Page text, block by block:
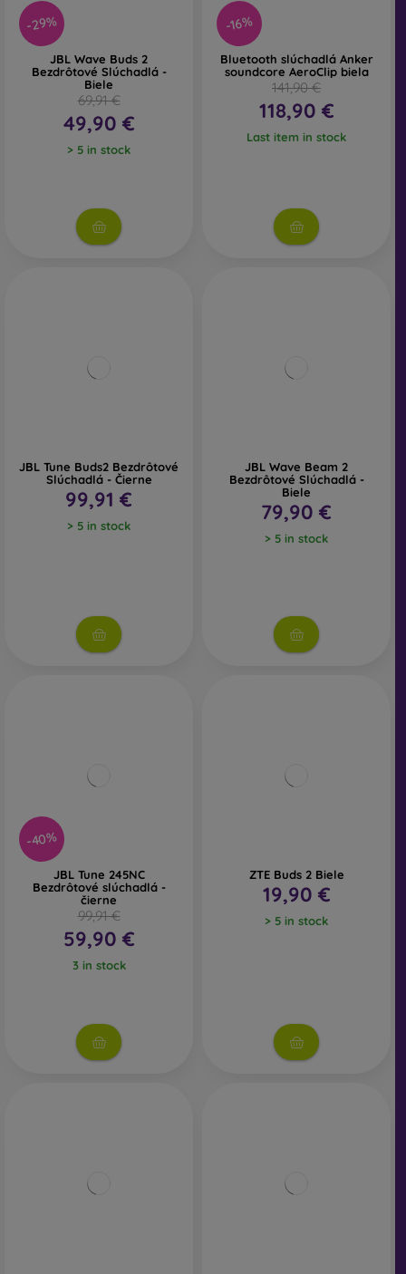
-29%
JBL Wave Buds 2
Bezdrôtové Slúchadlá -
Biele
69,91 €
49,90 €
> 5 in stock
-16%
Bluetooth slúchadlá Anker
soundcore AeroClip biela
141,90 €
118,90 €
Last item in stock
JBL Tune Buds2 Bezdrôtové
Slúchadlá - Čierne
99,91 €
> 5 in stock
JBL Wave Beam 2
Bezdrôtové Slúchadlá -
Biele
79,90 €
> 5 in stock
-40%
JBL Tune 245NC
Bezdrôtové slúchadlá -
čierne
99,91 €
59,90 €
3 in stock
ZTE Buds 2 Biele
19,90 €
> 5 in stock